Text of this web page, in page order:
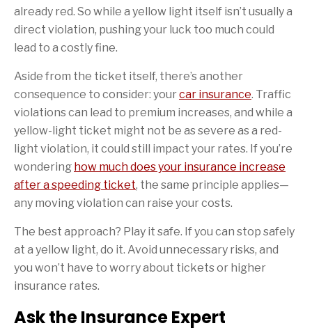
already red. So while a yellow light itself isn’t usually a
direct violation, pushing your luck too much could
lead to a costly fine.
Aside from the ticket itself, there’s another
consequence to consider: yourcar insurance. Traffic
violations can lead to premium increases, and while a
yellow-light ticket might not be as severe as a red-
light violation, it could still impact your rates. If you’re
wondering how much does your insurance increase
after a speeding ticket, the same principle applies—
any moving violation can raise your costs.
The best approach? Play it safe. If you can stop safely
at a yellow light, do it. Avoid unnecessary risks, and
you won’t have to worry about tickets or higher
insurance rates.
Ask the Insurance Expert